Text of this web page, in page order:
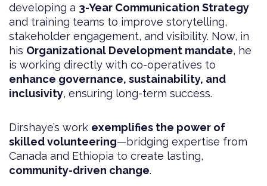
developing a 3-Year Communication Strategy
and training teams to improve storytelling,
stakeholder engagement, and visibility. Now, in
his Organizational Development mandate, he
is working directly with co-operatives to
enhance governance, sustainability, and
inclusivity, ensuring long-term success.
Dirshaye’s work exemplifies the power of
skilled volunteering—bridging expertise from
Canada and Ethiopia to create lasting,
community-driven change.